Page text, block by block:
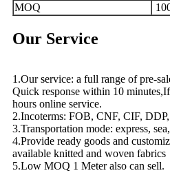
MOQ
Our Service
1.Our service: a full range of pre-
Quick response within 10
hours online service.
2.Incoterms: FOB, CNF, CIF, DDP,
3.Transportation mode: express,
4.Provide ready goods and
available knitted and woven fabrics
5.Low MOQ 1 Meter also can sell.